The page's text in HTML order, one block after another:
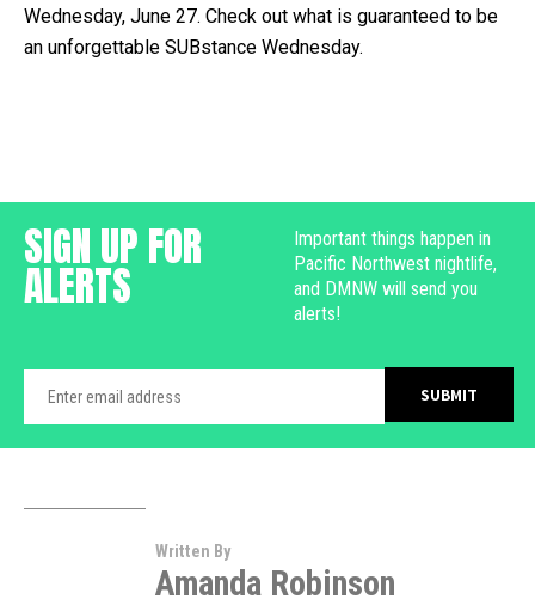
Wednesday, June 27. Check out what is guaranteed to be
an unforgettable SUBstance Wednesday.
SIGN UP FOR
ALERTS
Important things happen in
Pacific Northwest nightlife,
and DMNW will send you
alerts!
Written By
Amanda Robinson